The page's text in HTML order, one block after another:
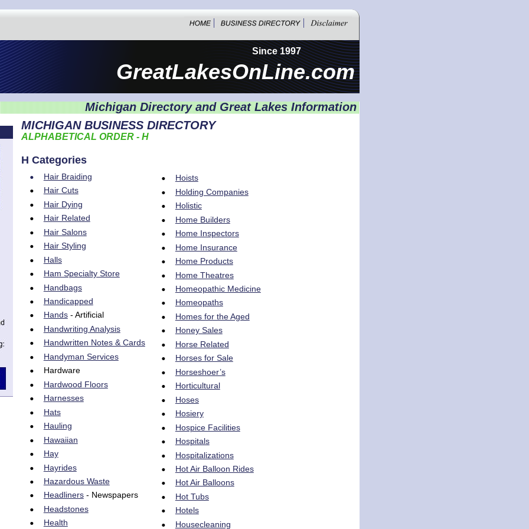
MICHIGAN BUSINESS DIRECTORY
ALPHABETICAL ORDER - H
H Categories
• Hair Braiding
• Hair Cuts
• Hair Dying
• Hair Related
• Hair Salons
• Hair Styling
• Halls
• Ham Specialty Store
• Handbags
• Handicapped
• Hands - Artificial
• Handwriting Analysis
• Handwritten Notes & Cards
• Handyman Services
• Hardware
• Hardwood Floors
• Harnesses
• Hats
• Hauling
• Hawaiian
• Hay
• Hayrides
• Hazardous Waste
• Headliners - Newspapers
• Headstones
• Health
• Hoists
• Holding Companies
• Holistic
• Home Builders
• Home Inspectors
• Home Insurance
• Home Products
• Home Theatres
• Homeopathic Medicine
• Homeopaths
• Homes for the Aged
• Honey Sales
• Horse Related
• Horses for Sale
• Horseshoer’s
• Horticultural
• Hoses
• Hosiery
• Hospice Facilities
• Hospitals
• Hospitalizations
• Hot Air Balloon Rides
• Hot Air Balloons
• Hot Tubs
• Hotels
• Housecleaning
GreatLakesOnLine.com
Michigan Directory and Great Lakes Information
Since 1997